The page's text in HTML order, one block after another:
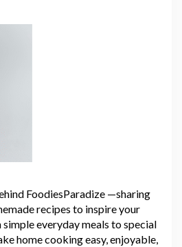
FoodiesParadize —sharing
recipes to inspire your
everyday meals to special
home cooking easy, enjoyable,